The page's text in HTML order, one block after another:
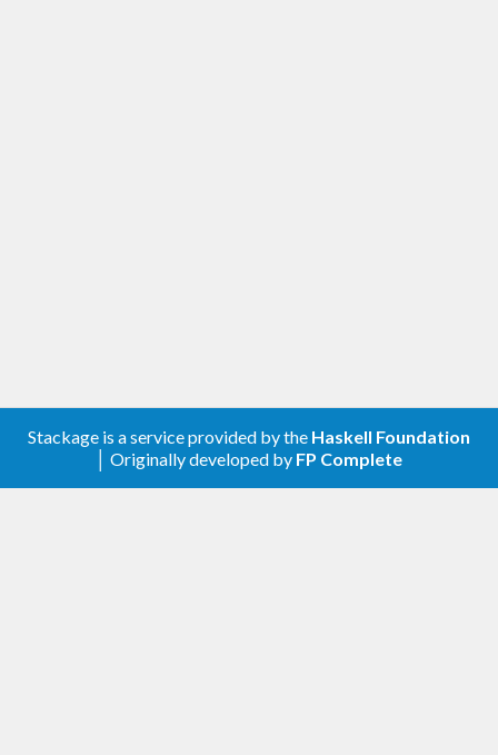
Stackage is a service provided by the Haskell Foundation
│ Originally developed by FP Complete